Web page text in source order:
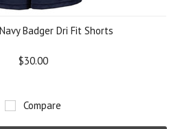
Badger Dri Fit Shorts
$30.00
Compare